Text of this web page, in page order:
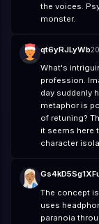
the voices.
monster.
qt6yRJLyWb
What's
profession.
day suddenly
metaphor is
of retuning?
it seems here
character
The concept
uses
paranoia